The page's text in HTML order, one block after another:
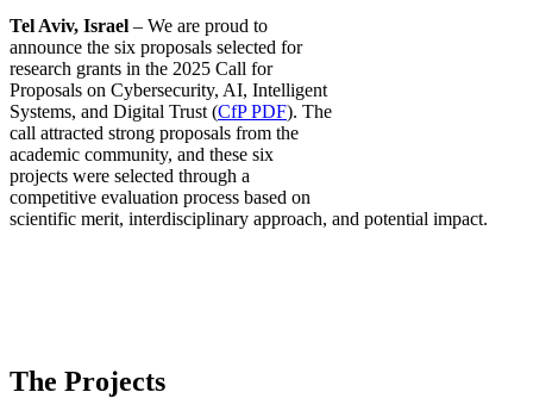
Tel Aviv, Israel – We are proud to
announce the six proposals selected for
research grants in the 2025 Call for
Proposals on Cybersecurity, AI, Intelligent
Systems, and Digital Trust (CfP PDF). The
call attracted strong proposals from the
academic community, and these six
projects were selected through a
competitive evaluation process based on
scientific merit, interdisciplinary approach, and potential impact.
The Projects